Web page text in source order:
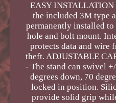
EASY
the included 3M type
permanently installed
hole and bolt mount.
protects data and wire
theft. ADJUSTABLE
- The stand can swivel
degrees down, 70
locked in position.
provide solid grip